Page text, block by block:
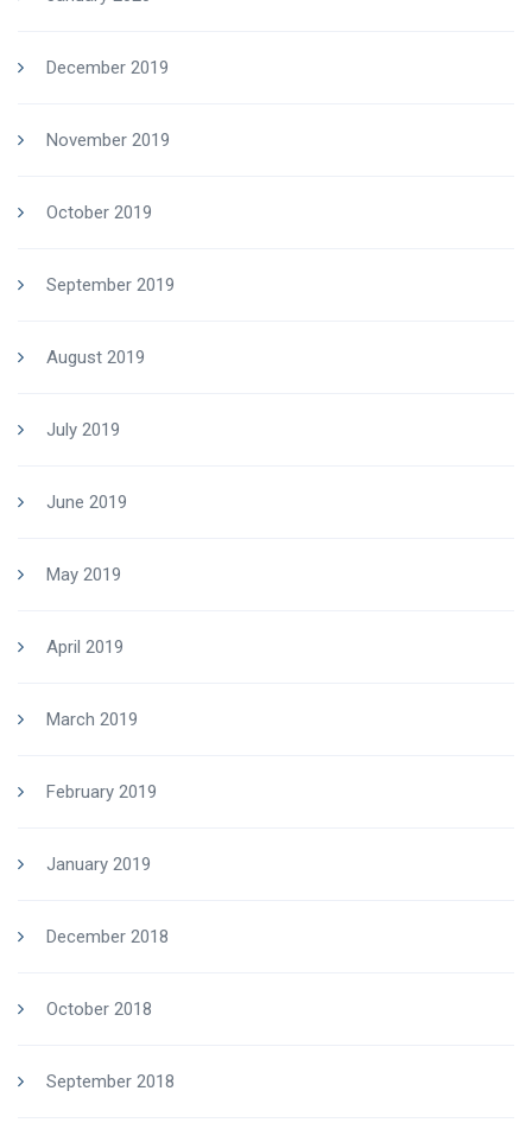
December 2019
November 2019
October 2019
September 2019
August 2019
July 2019
June 2019
May 2019
April 2019
March 2019
February 2019
January 2019
December 2018
October 2018
September 2018